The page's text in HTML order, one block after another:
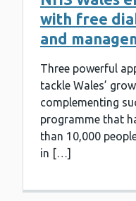
with free
and
Three powerful
tackle Wales’
complementing
programme that
than 10,000
in […]